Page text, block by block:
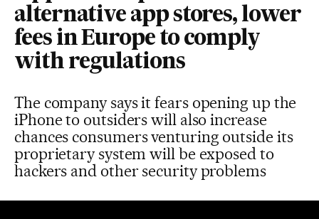
alternative app stores, lower
fees in Europe to comply
with regulations
The company says it fears opening up the
iPhone to outsiders will also increase
chances consumers venturing outside its
proprietary system will be exposed to
hackers and other security problems